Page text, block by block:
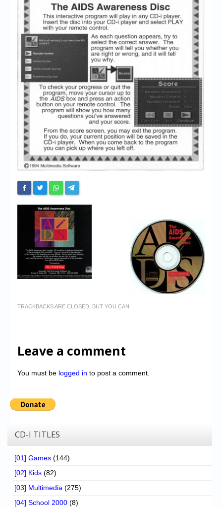
Chronicles
High Scores
Forum
My Account
Login/Logout
Messages
Contact us
Website’s History
Register
TRACKBACKS ARE CLOSED, BUT YOU CAN
Leave a comment
You must be logged in to post a comment.
CD-I TITLES
[01] Games (144)
[02] Kids (82)
[03] Multimedia (275)
[04] School 2000 (8)